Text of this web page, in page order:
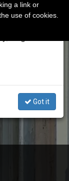
Got it
a link or
use of cookies.